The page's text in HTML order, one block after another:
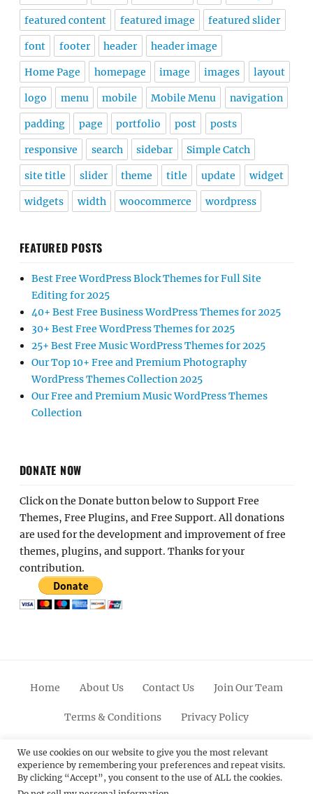
featured content featured image featured slider
font footer header header image
Home Page homepage image images layout
logo menu mobile Mobile Menu navigation
padding page portfolio post posts
responsive search sidebar Simple Catch
site title slider theme title update widget
widgets width woocommerce wordpress
FEATURED POSTS
Best Free WordPress Block Themes for Full Site
Editing for 2025
40+ Best Free Business WordPress Themes for 2025
30+ Best Free WordPress Themes for 2025
25+ Best Free Music WordPress Themes for 2025
Our Top 10+ Free and Premium Photography
WordPress Themes Collection 2025
Our Free and Premium Music WordPress Themes
Collection
DONATE NOW
Click on the Donate button below to Support Free
Themes, Free Plugins, and Free Support. All donations
are used for the development and improvement of free
themes, plugins, and support. Thanks for your
contribution.
Home About Us Contact Us Join Our Team
Terms & Conditions Privacy Policy
FacebookTwitterLinkedinScroll
Up
PinterestYoutubeInstagram
We use cookies on our website to give you the most relevant
experience by remembering your preferences and repeat visits.
By clicking “Accept”, you consent to the use of ALL the cookies.